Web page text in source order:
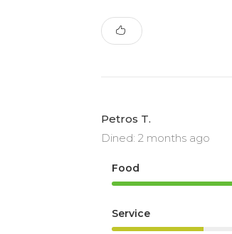
Petros T.
Dined: 2 months ago
Food
Service